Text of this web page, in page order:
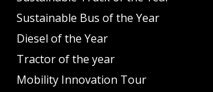
Sustainable Bus of the Year
Diesel of the Year
Tractor of the year
Mobility Innovation Tour